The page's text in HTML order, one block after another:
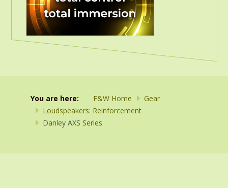
You are here: F&W Home
Gear
Loudspeakers: Reinforcement
Danley AXS Series